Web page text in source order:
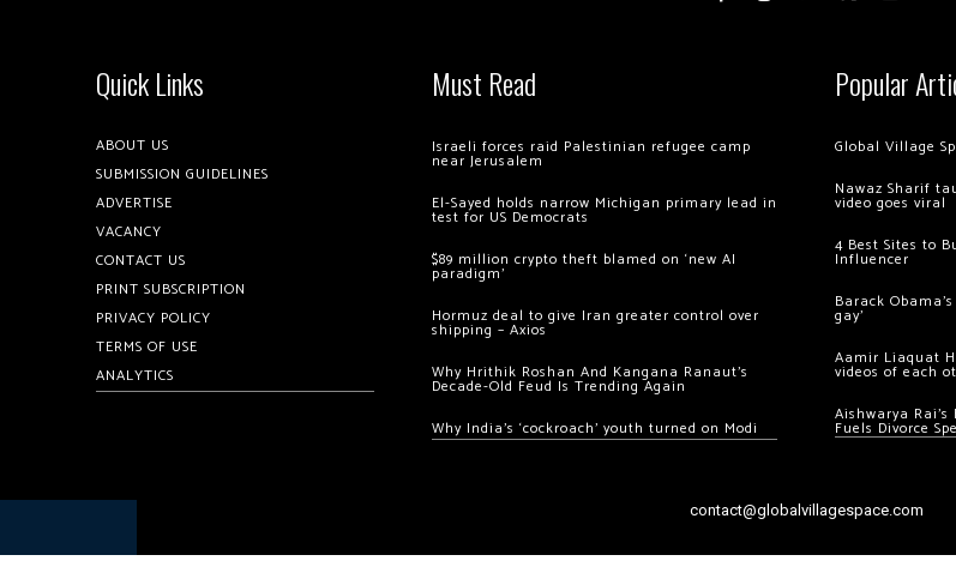
Quick Links
ABOUT US
SUBMISSION GUIDELINES
ADVERTISE
VACANCY
CONTACT US
PRINT SUBSCRIPTION
PRIVACY POLICY
TERMS OF USE
ANALYTICS
Must Read
Israeli forces raid Palestinian refugee camp
near Jerusalem
El-Sayed holds narrow Michigan primary lead in
test for US Democrats
$89 million crypto theft blamed on ‘new AI
paradigm’
Hormuz deal to give Iran greater control over
shipping – Axios
Why Hrithik Roshan And Kangana Ranaut’s
Decade-Old Feud Is Trending Again
Why India’s ‘cockroach’ youth turned on Modi
Popular
Global Village
Nawaz Sharif
video goes viral
4 Best Sites to
Influencer
Barack
gay’
Aamir Liaquat
videos of each
Aishwarya
Fuels Divorce
contact@globalvillagespace.com